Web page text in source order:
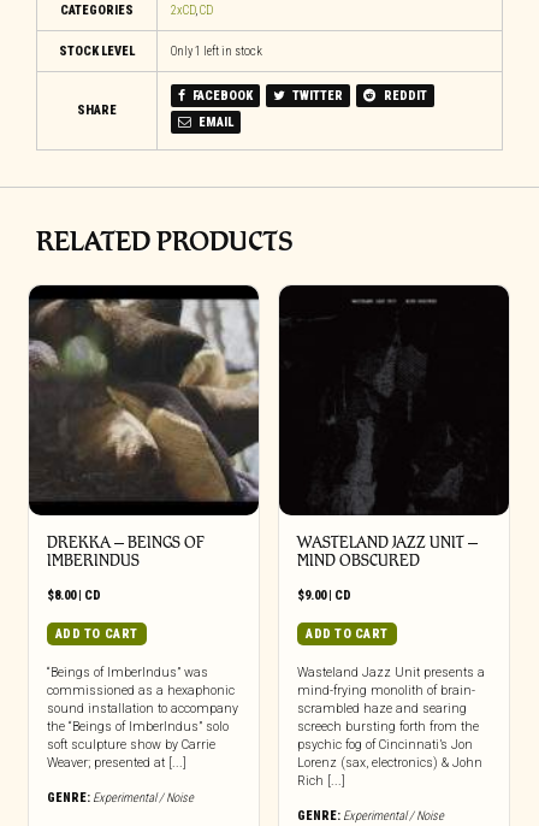
CATEGORIES 2xCD,CD
STOCK LEVEL Only 1 left in stock
SHARE
FACEBOOK TWITTER
REDDIT
EMAIL
RELATED PRODUCTS
DREKKA – BEINGS OF
IMBERINDUS
$8.00| CD
ADD TO CART
“Beings of ImberIndus” was
commissioned as a hexaphonic
sound installation to accompany
the “Beings of ImberIndus” solo
soft sculpture show by Carrie
Weaver; presented at [...]
GENRE: Experimental / Noise
WASTELAND JAZZ UNIT –
MIND OBSCURED
$9.00| CD
ADD TO CART
Wasteland Jazz Unit presents a
mind-frying monolith of brain-
scrambled haze and searing
screech bursting forth from the
psychic fog of Cincinnati’s Jon
Lorenz (sax, electronics) & John
Rich [...]
GENRE: Experimental / Noise